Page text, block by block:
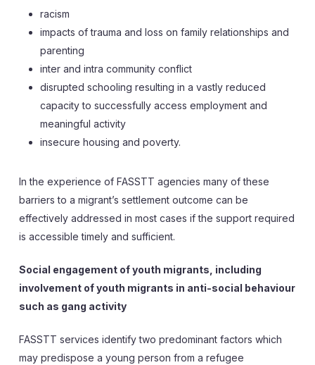
racism
impacts of trauma and loss on family relationships and
parenting
inter and intra community conflict
disrupted schooling resulting in a vastly reduced
capacity to successfully access employment and
meaningful activity
insecure housing and poverty.
In the experience of FASSTT agencies many of these
barriers to a migrant’s settlement outcome can be
effectively addressed in most cases if the support required
is accessible timely and sufficient.
Social engagement of youth migrants, including
involvement of youth migrants in anti-social behaviour
such as gang activity
FASSTT services identify two predominant factors which
may predispose a young person from a refugee